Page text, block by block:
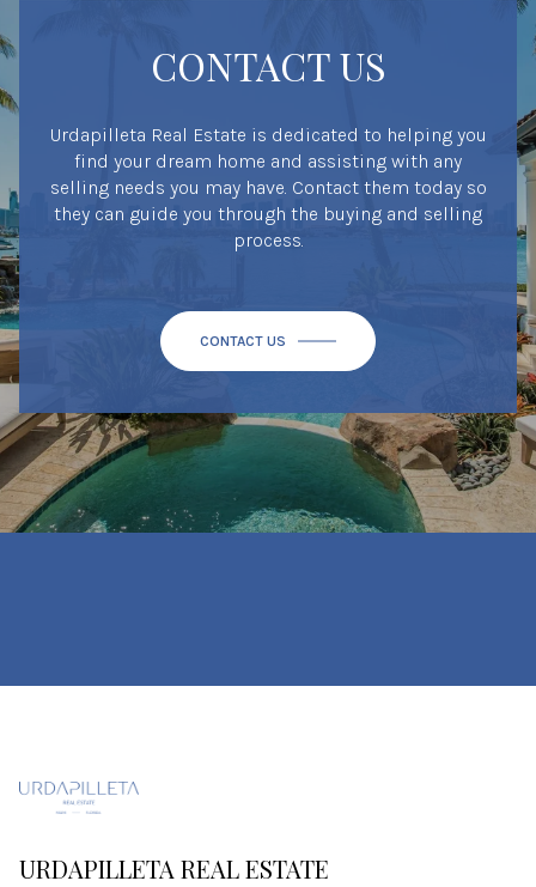
CONTACT US
Urdapilleta Real Estate is dedicated to helping you
find your dream home and assisting with any
selling needs you may have. Contact them today so
they can guide you through the buying and selling
process.
CONTACT US
URDAPILLETA REAL ESTATE